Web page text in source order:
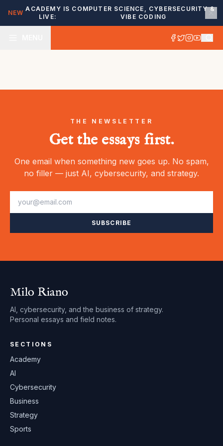
NEW
ACADEMY IS
LIVE:
COMPUTER SCIENCE, CYBERSECURITY &
VIBE CODING
THE NEWSLETTER
Get the essays first.
One email when something new goes up. No spam,
no filler — just AI, cybersecurity, and strategy.
SUBSCRIBE
Milo Riano
AI, cybersecurity, and the business of strategy.
Personal essays and field notes.
SECTIONS
Academy
AI
Cybersecurity
Business
Strategy
Sports